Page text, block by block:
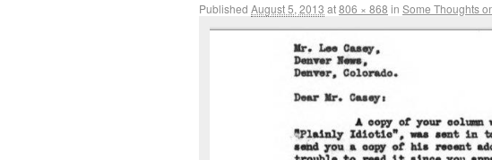
Published August 5, 2013 at806 × 868 in Some Thoughts